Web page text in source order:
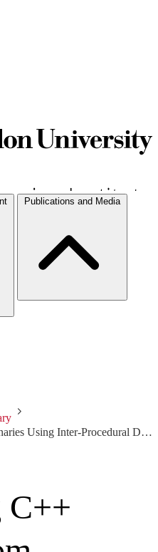
Publications and Media
Recovering C++ Objects From Binaries Using Inter-Procedural Data-Flow Analysis
C++